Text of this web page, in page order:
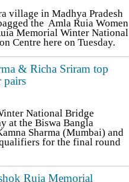
village in Madhya Pradesh
the Amla Ruia Women
Memorial Winter National
Centre here on Tuesday.
& Richa Sriram top
pairs
National Bridge
at the Biswa Bangla
Sharma (Mumbai) and
for the final round
Ruia Memorial